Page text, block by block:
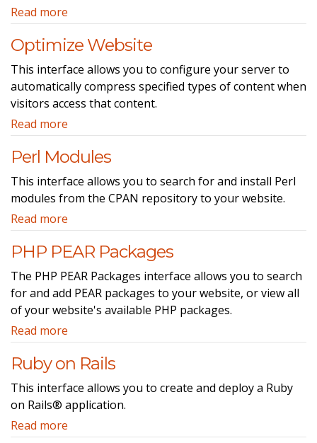
Read more
Optimize Website
This interface allows you to configure your server to
automatically compress specified types of content when
visitors access that content.
Read more
Perl Modules
This interface allows you to search for and install Perl
modules from the CPAN repository to your website.
Read more
PHP PEAR Packages
The PHP PEAR Packages interface allows you to search
for and add PEAR packages to your website, or view all
of your website's available PHP packages.
Read more
Ruby on Rails
This interface allows you to create and deploy a Ruby
on Rails® application.
Read more